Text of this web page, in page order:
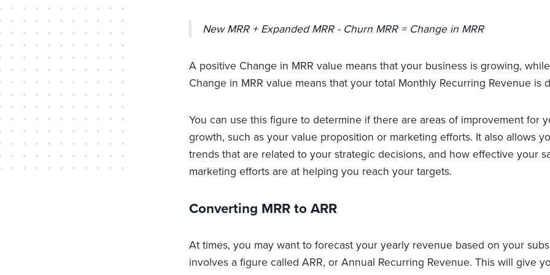
New MRR + Expanded MRR - Churn MRR = Change in MRR
A positive Change in MRR value means that your business is growing,
Change in MRR value means that your total Monthly Recurring Revenue is
You can use this figure to determine if there are areas of improvement for
growth, such as your value proposition or marketing efforts. It also allows
trends that are related to your strategic decisions, and how effective your
marketing efforts are at helping you reach your targets.
Converting MRR to ARR
At times, you may want to forecast your yearly revenue based on your
involves a figure called ARR, or Annual Recurring Revenue. This will give